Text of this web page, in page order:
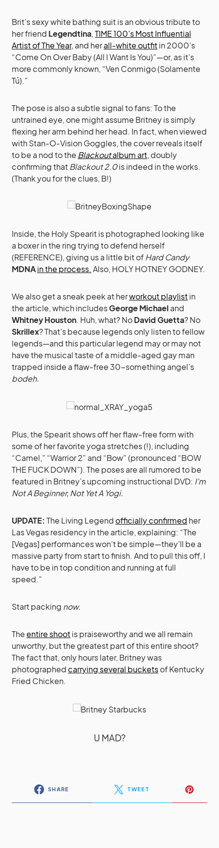
Brit’s sexy white bathing suit is an obvious tribute to
her friend Legendtina,TIME 100’s Most Influential
Artist of The Year, and herall-white outfitin 2000’s
“Come On Over Baby (All I Want Is You)”—or, as it’s
more commonly known, “Ven Conmigo (Solamente
Tú).”
The pose is also a subtle signal to fans: To the
untrained eye, one might assume Britney is simply
flexing her arm behind her head. In fact, when viewed
with Stan-O-Vision Goggles, the cover reveals itself
to be a nod to the Blackoutalbum art, doubly
confirming thatBlackout 2.0is indeed in the works.
(Thank you for the clues, B!)
Inside, the Holy Spearit is photographed looking like
a boxer in the ring trying to defend herself
(REFERENCE), giving us a little bit ofHard Candy
MDNAin the process. Also, HOLY HOTNEY GODNEY.
We also get a sneak peek at herworkout playlistin
the article, which includesGeorge Michael and
Whitney Houston. Huh, what? NoDavid Guetta? No
Skrillex? That’s because legends only listen to fellow
legends—and this particular legend may or may not
have the musical taste of a middle-aged gay man
trapped inside a flaw-free 30-something angel’s
bodeh.
Plus, the Spearit shows off her flaw-free form with
some of her favorite yoga stretches (!), including
“Camel,” “Warrior 2” and “Bow” (pronounced “BOW
THE FUCK DOWN”). The poses are all rumored to be
featured in Britney’s upcoming instructional DVD: I’m
Not A Beginner, Not Yet A Yogi.
UPDATE: The Living Legendofficially confirmed her
Las Vegas residency in the article, explaining: “The
[Vegas] performances won’t be simple—they’ll be a
massive party from start to finish. And to pull this off, I
have to be in top condition and running at full
speed.”
Start packing now.
Theentire shootis praiseworthy and we all remain
unworthy, but the greatest part of this entire shoot?
The fact that, only hours later, Britney was
photographedcarrying several bucketsof Kentucky
Fried Chicken.
U MAD?
SHARE TWEET